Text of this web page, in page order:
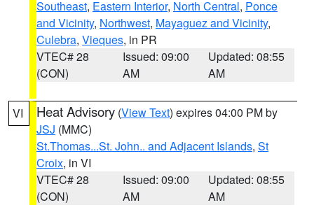
Southeast, Eastern Interior, North Central, Ponce
and Vicinity, Northwest, Mayaguez and Vicinity,
Culebra, Vieques, in PR
VTEC# 28
(CON)
Issued: 09:00
AM
Updated: 08:55
AM
VI Heat Advisory (View Text) expires 04:00 PM by
JSJ (MMC)
St.Thomas...St. John.. and Adjacent Islands, St
Croix, in VI
VTEC# 28
(CON)
Issued: 09:00
AM
Updated: 08:55
AM